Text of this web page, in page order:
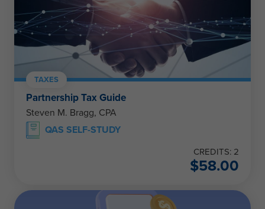
TAXES
Partnership Tax Guide
Steven M. Bragg, CPA
QAS SELF-STUDY
CREDITS: 2
$58.00